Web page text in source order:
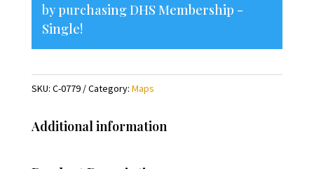
by purchasingDHS Membership -
Single!
SKU: C-0779 Category: Maps
Additional information